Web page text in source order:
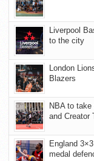
Liverpool
to the city
London
Blazers
NBA to take
and Creator
England
medal